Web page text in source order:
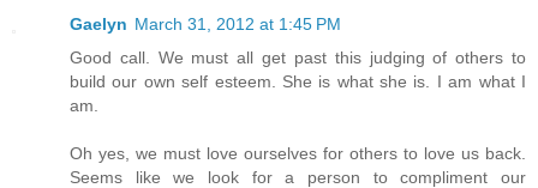
Gaelyn March 31, 2012 at 1:45 PM
Good call. We must all get past this judging of others to
build our own self esteem. She is what she is. I am what I
am.
Oh yes, we must love ourselves for others to love us back.
Seems like we look for a person to compliment our